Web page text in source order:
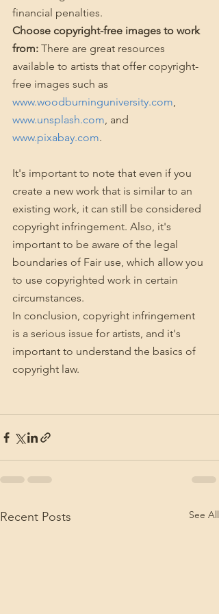
financial penalties.
Choose copyright-free images to work
from: There are great resources
available to artists that offer copyright-
free images such as
www.woodburninguniversity.com,
www.unsplash.com, and
www.pixabay.com.
It's important to note that even if you
create a new work that is similar to an
existing work, it can still be considered
copyright infringement. Also, it's
important to be aware of the legal
boundaries of Fair use, which allow you
to use copyrighted work in certain
circumstances.
In conclusion, copyright infringement
is a serious issue for artists, and it's
important to understand the basics of
copyright law.
Recent Posts See All